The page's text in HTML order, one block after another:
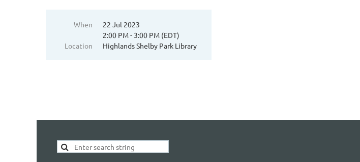
When
22 Jul 2023
2:00 PM - 3:00 PM (EDT)
Location
Highlands Shelby Park Library